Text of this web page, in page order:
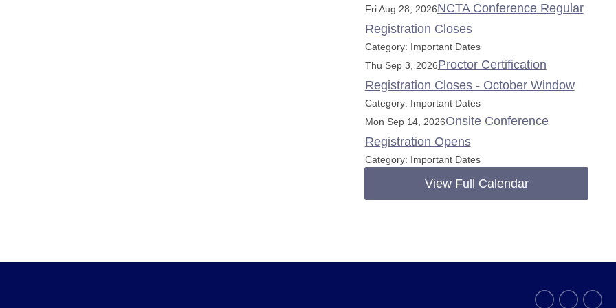
Fri Aug 28, 2026NCTA Conference Regular
Registration Closes
Category: Important Dates
Thu Sep 3, 2026Proctor Certification
Registration Closes - October Window
Category: Important Dates
Mon Sep 14, 2026Onsite Conference
Registration Opens
Category: Important Dates
View Full Calendar